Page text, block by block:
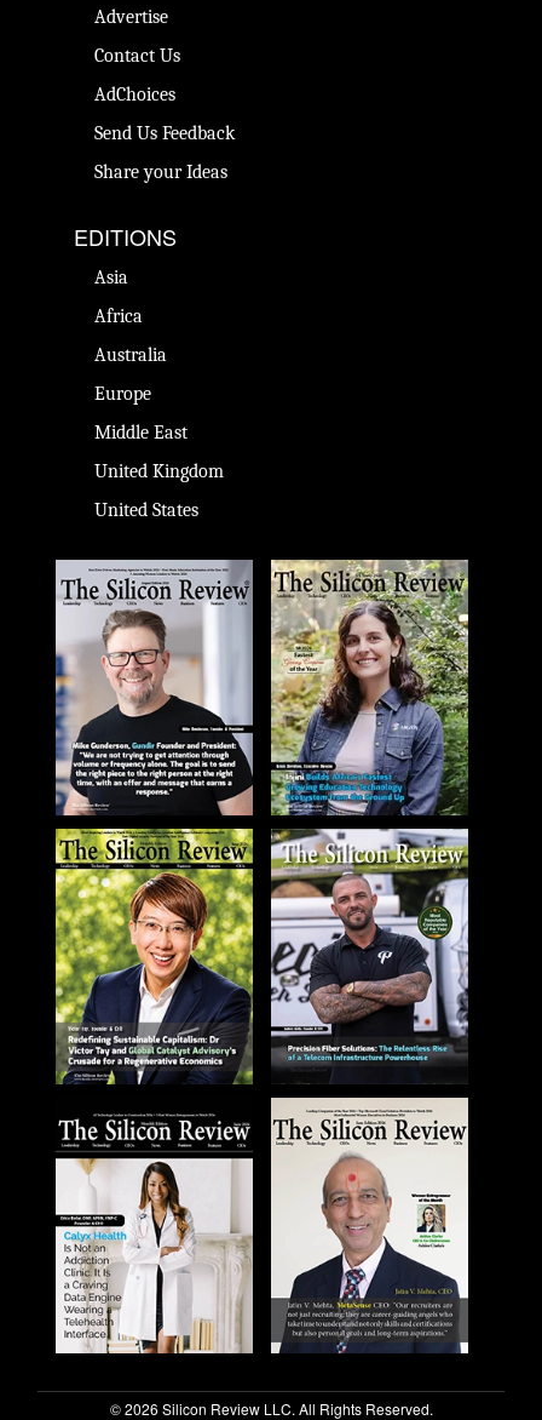
Advertise
Contact Us
AdChoices
Send Us Feedback
Share your Ideas
EDITIONS
Asia
Africa
Australia
Europe
Middle East
United Kingdom
United States
© 2026 Silicon Review LLC. All Rights Reserved.